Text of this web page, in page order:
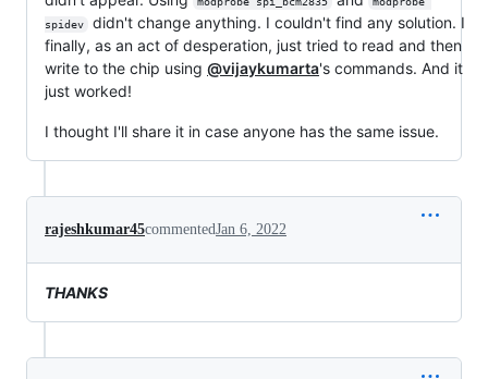
spidev
didn't change anything. I couldn't find any solution. I
finally, as an act of desperation, just tried to read and then
write to the chip using @vijaykumarta's commands. And it
just worked!
I thought I'll share it in case anyone has the same issue.
rajeshkumar45commentedJan 6, 2022
THANKS